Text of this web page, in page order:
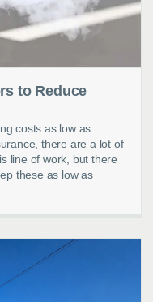
to Reduce
costs as low as
there are a lot of
line of work, but there
these as low as